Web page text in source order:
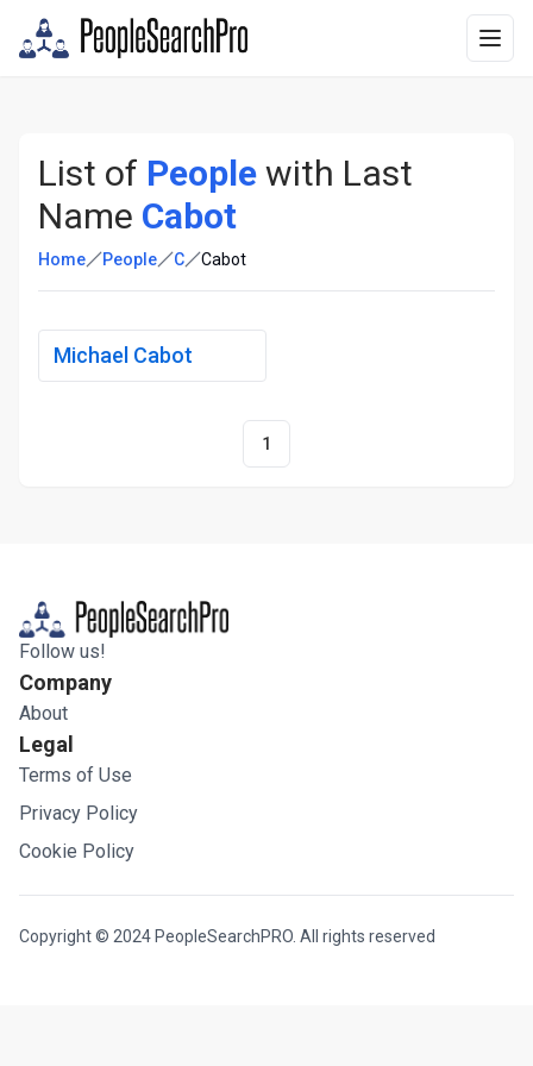
List of People with Last
Name Cabot
Home People C Cabot
Michael Cabot
1
Follow us!
Company
About
Legal
Terms of Use
Privacy Policy
Cookie Policy
Copyright © 2024 PeopleSearchPRO. All rights reserved